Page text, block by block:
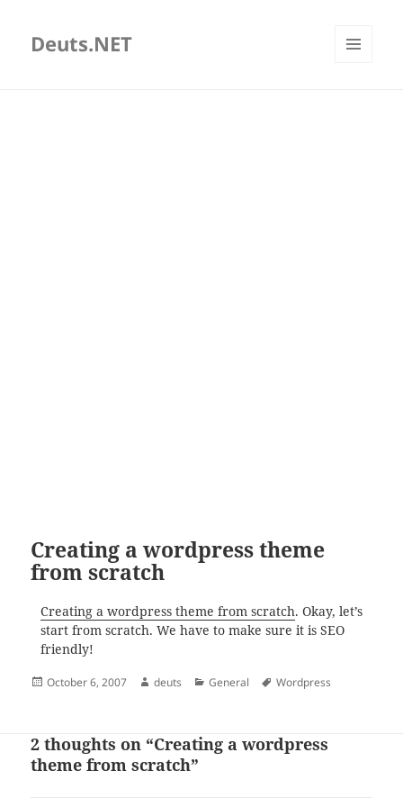
Deuts.NET
Creating a wordpress theme
from scratch
Creating a wordpress theme from scratch. Okay, let’s
start from scratch. We have to make sure it is SEO
friendly!
Posted
October 6, 2007 Author
deuts Categories
General Tags
Wordpress
2 thoughts on “Creating a wordpress
theme from scratch”